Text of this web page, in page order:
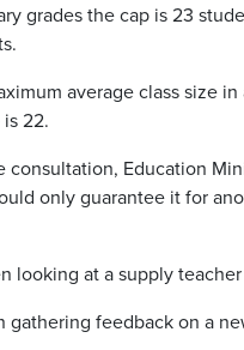
grades the cap is 23
average class size
22.
consultation, Education
only guarantee it for
looking at a supply
gathering feedback on a